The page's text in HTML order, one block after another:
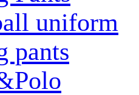
uniform
pants